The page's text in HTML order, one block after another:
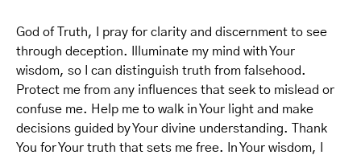
God of Truth, I pray for clarity and discernment to see
through deception. Illuminate my mind with Your
wisdom, so I can distinguish truth from falsehood.
Protect me from any influences that seek to mislead or
confuse me. Help me to walk in Your light and make
decisions guided by Your divine understanding. Thank
You for Your truth that sets me free. In Your wisdom, I